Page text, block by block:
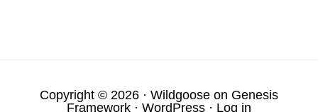
Copyright © 2026 · Wildgoose on Genesis
Framework · WordPress · Log in